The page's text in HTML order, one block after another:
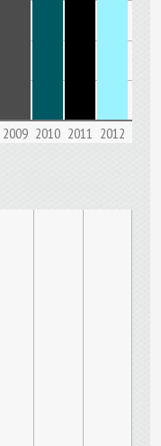
2009 2010 2011 2012